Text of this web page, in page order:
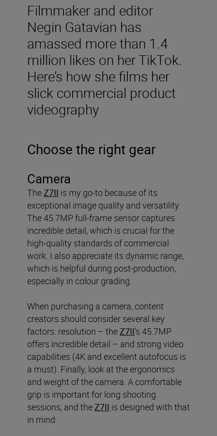
Filmmaker and editor
Negin Gatavian has
amassed more than 1.4
million likes on her TikTok.
Here’s how she films her
slick commercial product
videography
Choose the right gear
Camera
The Z7II is my go-to because of its
exceptional image quality and versatility.
The 45.7MP full-frame sensor captures
incredible detail, which is crucial for the
high-quality standards of commercial
work. I also appreciate its dynamic range,
which is helpful during post-production,
especially in colour grading.
When purchasing a camera, content
creators should consider several key
factors: resolution – the Z7II’s 45.7MP
offers incredible detail – and strong video
capabilities (4K and excellent autofocus is
a must). Finally, look at the ergonomics
and weight of the camera. A comfortable
grip is important for long shooting
sessions, and the Z7II is designed with that
in mind.